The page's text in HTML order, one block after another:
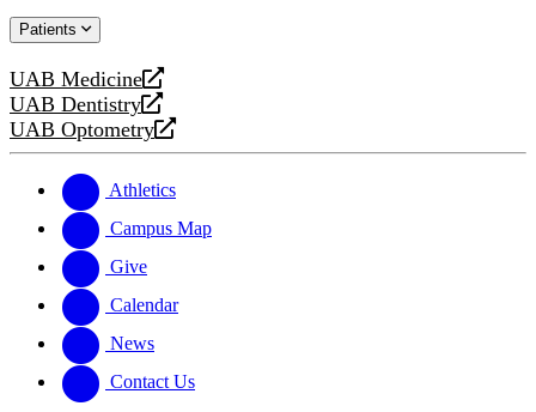
website
new
Patients
UAB Medicine
opens
a
new
UAB Dentistry
opens
a
website
UAB Optometry
opens
new
website
Athletics
Campus Map
Give
Calendar
News
Contact Us